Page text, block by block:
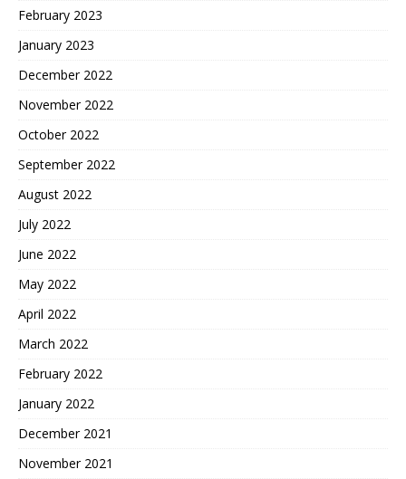
February 2023
January 2023
December 2022
November 2022
October 2022
September 2022
August 2022
July 2022
June 2022
May 2022
April 2022
March 2022
February 2022
January 2022
December 2021
November 2021